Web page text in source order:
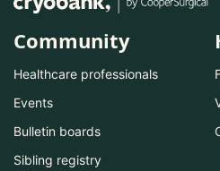
Community
Healthcare professionals
Events
Bulletin boards
Sibling registry